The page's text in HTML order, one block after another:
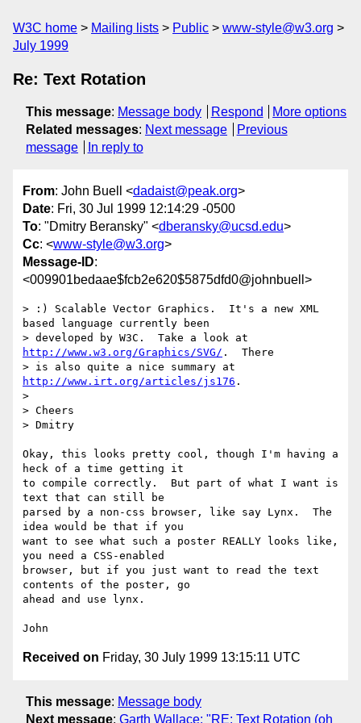
W3C home Mailing lists Public
www-style@w3.org
July 1999
Re: Text Rotation
This message: Message body Respond
More options
Related messages: Next message
Previous
message
In reply to
From: John Buell <dadaist@peak.org>
Date: Fri, 30 Jul 1999 12:14:29 -0500
To: "Dmitry Beransky" <dberansky@ucsd.edu>
Cc: <www-style@w3.org>
Message-ID:
<009901bedaae$fcb2e620$5875dfd0@johnbuell>
> :) Scalable Vector Graphics.  It's a new XML
based language currently been
http://www.w3.org/Graphics/SVG/ .  There
http://www.irt.org/articles/js176 .
>
> Cheers
> Dmitry
Okay, this looks pretty cool, though I'm having a
heck of a time getting it
to compile correctly.  But part of what I want is
text that can still be
parsed by a non-css browser, like say Lynx.  The
idea would be that if you
want to see what such a poster REALLY looks like,
you need a CSS-enabled
browser, but if you just want to read the text
contents of the poster, go
ahead and use lynx.
Received on Friday, 30 July 1999 13:15:11 UTC
This message: Message body
Next message: Garth Wallace: "RE: Text Rotation (oh